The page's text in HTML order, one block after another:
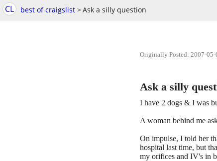
CL best of craigslist >Ask a silly question
Originally Posted: 2007-
Ask a silly
I have 2 dogs & I was
A woman behind me
On impulse, I told her
hospital last time, but
my orifices and IV's in